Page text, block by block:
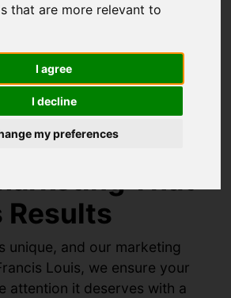
that are more relevant to
I agree
I decline
my preferences
That
Results
unique, and our marketing
Louis, we ensure your
attention it deserves with a